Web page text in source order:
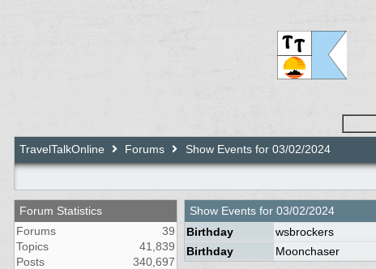
TravelTalkOnline Forums Show Events for 03/02/2024
Forum Statistics
Forums
39
Topics
41,839
Posts
340,697
Show Events for 03/02/2024
Birthday
wsbrockers
Birthday
Moonchaser